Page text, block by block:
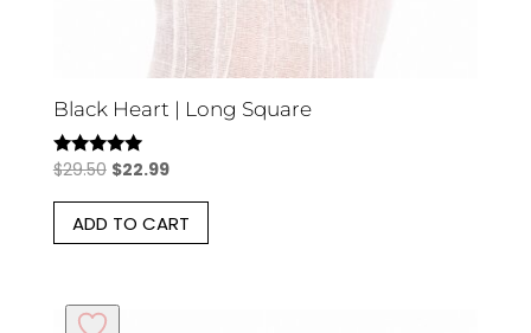
Black Heart | Long Square
Rated
out of 5
$29.50 Original
price
was:
$29.50.
$22.99Current
price
is:
$22.99.
ADD TO CART